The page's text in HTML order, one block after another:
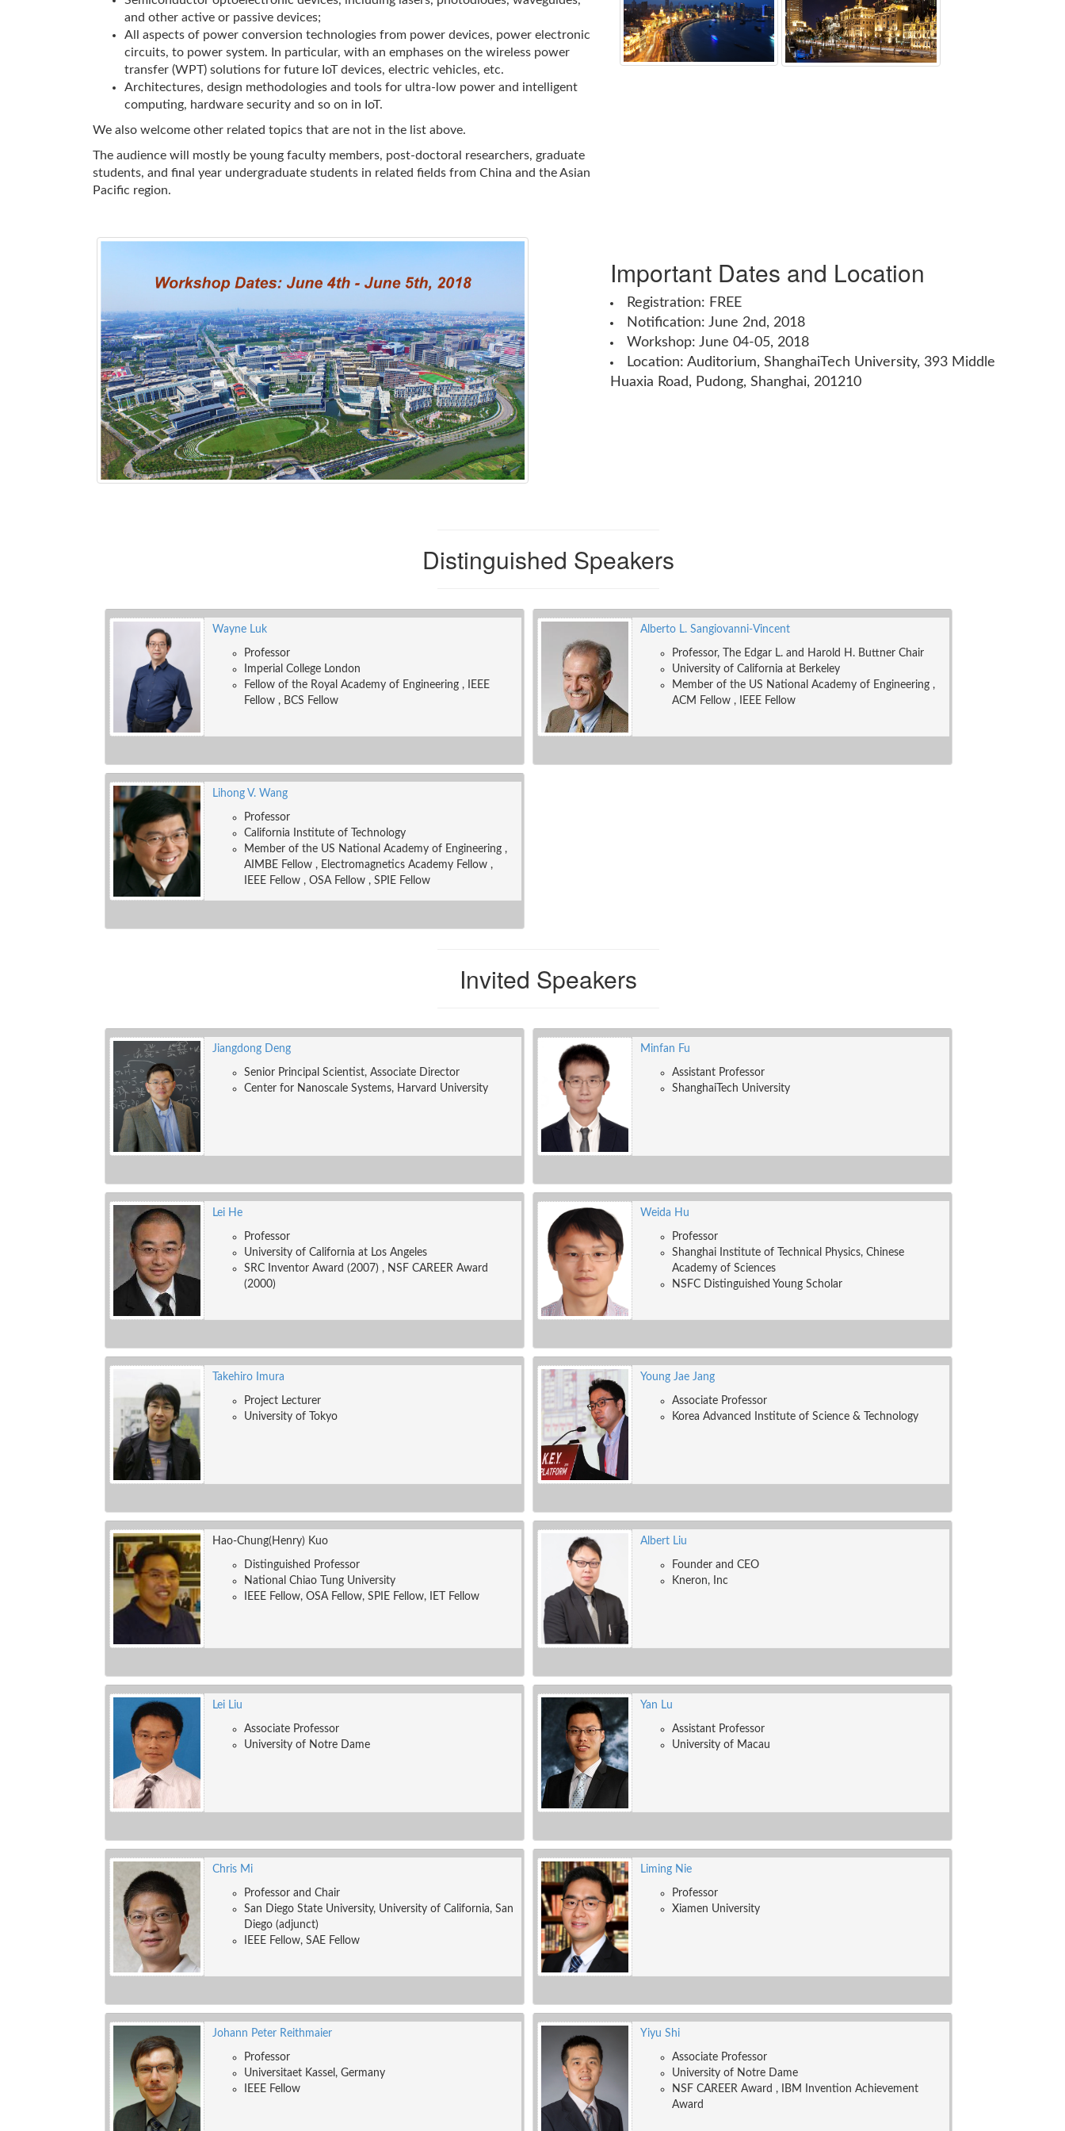
and other active or passive devices;
All aspects of power conversion technologies from power devices, power electronic
circuits, to power system. In particular, with an emphases on the wireless power
transfer (WPT) solutions for future IoT devices, electric vehicles, etc.
Architectures, design methodologies and tools for ultra-low power and intelligent
computing, hardware security and so on in IoT.
We also welcome other related topics that are not in the list above.
The audience will mostly be young faculty members, post-doctoral researchers, graduate
students, and final year undergraduate students in related fields from China and the Asian
Pacific region.
Important Dates and Location
Registration: FREE
Notification: June 2nd, 2018
Workshop: June 04-05, 2018
Location: Auditorium, ShanghaiTech University, 393 Middle
Huaxia Road, Pudong, Shanghai, 201210
Distinguished Speakers
Wayne Luk
Professor
Imperial College London
Fellow of the Royal Academy of Engineering , IEEE
Fellow , BCS Fellow
Alberto L. Sangiovanni-Vincent
Professor, The Edgar L. and Harold H. Buttner Chair
University of California at Berkeley
Member of the US National Academy of Engineering ,
ACM Fellow , IEEE Fellow
Lihong V. Wang
Professor
California Institute of Technology
Member of the US National Academy of Engineering ,
AIMBE Fellow , Electromagnetics Academy Fellow ,
IEEE Fellow , OSA Fellow , SPIE Fellow
Invited Speakers
Jiangdong Deng
Senior Principal Scientist, Associate Director
Center for Nanoscale Systems, Harvard University
Minfan Fu
Assistant Professor
ShanghaiTech University
Lei He
Professor
University of California at Los Angeles
SRC Inventor Award (2007) , NSF CAREER Award
(2000)
Weida Hu
Professor
Shanghai Institute of Technical Physics, Chinese
Academy of Sciences
NSFC Distinguished Young Scholar
Takehiro Imura
Project Lecturer
University of Tokyo
Young Jae Jang
Associate Professor
Korea Advanced Institute of Science & Technology
Hao-Chung(Henry) Kuo
Distinguished Professor
National Chiao Tung University
IEEE Fellow, OSA Fellow, SPIE Fellow, IET Fellow
Albert Liu
Founder and CEO
Kneron, Inc
Lei Liu
Associate Professor
University of Notre Dame
Yan Lu
Assistant Professor
University of Macau
Chris Mi
Professor and Chair
San Diego State University, University of California, San
Diego (adjunct)
IEEE Fellow, SAE Fellow
Liming Nie
Professor
Xiamen University
Johann Peter Reithmaier
Professor
Universitaet Kassel, Germany
IEEE Fellow
Yiyu Shi
Associate Professor
University of Notre Dame
NSF CAREER Award , IBM Invention Achievement
Award